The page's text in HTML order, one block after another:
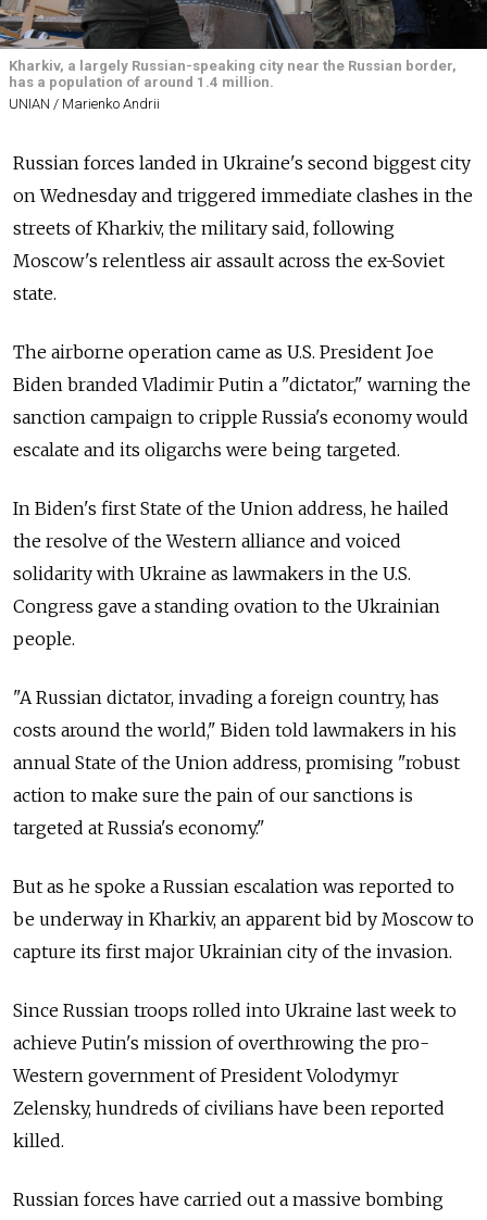
Kharkiv, a largely Russian-speaking city near the Russian border,
has a population of around 1.4 million.
UNIAN / Marienko Andrii
Russian forces landed in Ukraine's second biggest city
on Wednesday and triggered immediate clashes in the
streets of Kharkiv, the military said, following
Moscow's relentless air assault across the ex-Soviet
state.
The airborne operation came as U.S. President Joe
Biden branded Vladimir Putin a "dictator," warning the
sanction campaign to cripple Russia's economy would
escalate and its oligarchs were being targeted.
In Biden's first State of the Union address, he hailed
the resolve of the Western alliance and voiced
solidarity with Ukraine as lawmakers in the U.S.
Congress gave a standing ovation to the Ukrainian
people.
"A Russian dictator, invading a foreign country, has
costs around the world," Biden told lawmakers in his
annual State of the Union address, promising "robust
action to make sure the pain of our sanctions is
targeted at Russia's economy."
But as he spoke a Russian escalation was reported to
be underway in Kharkiv, an apparent bid by Moscow to
capture its first major Ukrainian city of the invasion.
Since Russian troops rolled into Ukraine last week to
achieve Putin's mission of overthrowing the pro-
Western government of President Volodymyr
Zelensky, hundreds of civilians have been reported
killed.
Russian forces have carried out a massive bombing